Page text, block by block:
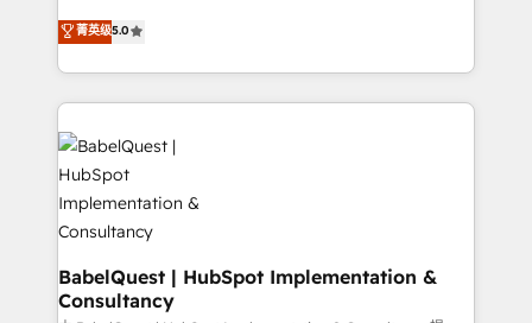
implementations delivered. AI visibility coverage
across ChatGPT, Claude, Perplexity, Gemini and
Innovation HubSpot Impact Award - Platform
Migration Excellence HubSpot Impact Award -
Platform Excellence 35+ full-time HubSpot
professionals.
We'll customise your CRM & automate your business
processes. Welcome to our Profile! We can help
with... • CRM implementation, reports & workflows,
and team training • CRM migration: Salesforce,
Pipedrive, Dynamics etc • Technical projects inc.
Custom API integrations & ERP systems inc. SAP and
Netsuite A little about us... • Boutique 'Elite' Team (12
super skilled members) • 150+ Clients for Sales Hub,
Marketing Hub, Service Hub, Data Hub and Website
(CMS) • ISO/IEC 27001:2022, ISO 9001:2015 and
now... ISO 42001: 2023 certified • Exclusive AI
菁英级5.0
BabelQuest | HubSpot Implementation &
Consultancy